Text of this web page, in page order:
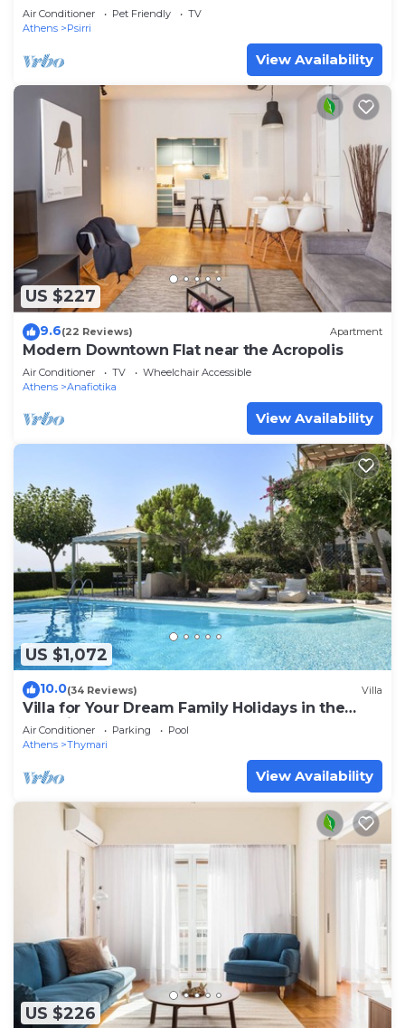
Rooftop Access. CT3
Air Conditioner Pet Friendly
TV
Athens
Psirri
View Availability
US $227
9.6(22 Reviews) Apartment
Modern Downtown Flat near the Acropolis
Air Conditioner TV
Wheelchair Accessible
Athens
Anafiotika
View Availability
US $1,072
10.0(34 Reviews) Villa
Villa for Your Dream Family Holidays in the
Outskirts of Athens
Air Conditioner Parking
Pool
Athens
Thymari
View Availability
US $226